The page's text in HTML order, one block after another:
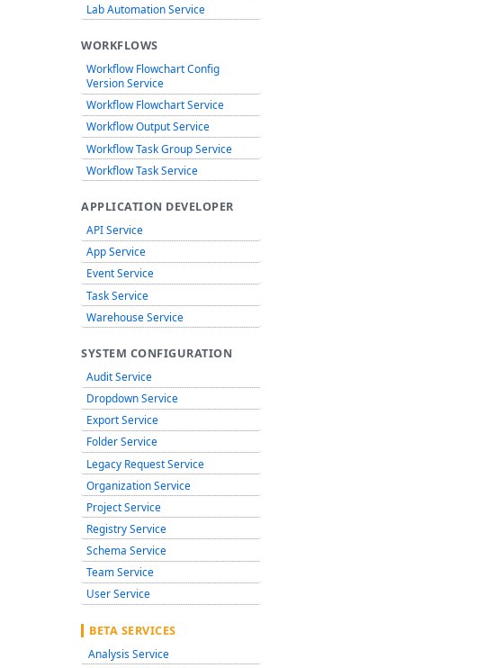
Lab Automation Service
WORKFLOWS
Workflow Flowchart Config
Version Service
Workflow Flowchart Service
Workflow Output Service
Workflow Task Group Service
Workflow Task Service
APPLICATION DEVELOPER
API Service
App Service
Event Service
Task Service
Warehouse Service
SYSTEM CONFIGURATION
Audit Service
Dropdown Service
Export Service
Folder Service
Legacy Request Service
Organization Service
Project Service
Registry Service
Schema Service
Team Service
User Service
BETA SERVICES
Analysis Service